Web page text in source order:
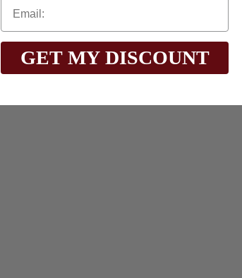
GET MY DISCOUNT